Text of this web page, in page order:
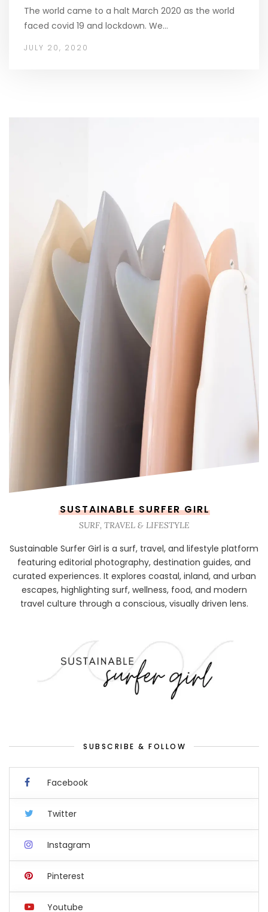
The world came to a halt March 2020 as the world
faced covid 19 and lockdown. We…
JULY 20, 2020
SUSTAINABLE SURFER GIRL
SURF, TRAVEL & LIFESTYLE
Sustainable Surfer Girl is a surf, travel, and lifestyle platform
featuring editorial photography, destination guides, and
curated experiences. It explores coastal, inland, and urban
escapes, highlighting surf, wellness, food, and modern
travel culture through a conscious, visually driven lens.
SUBSCRIBE & FOLLOW
Facebook
Twitter
Instagram
Pinterest
Youtube